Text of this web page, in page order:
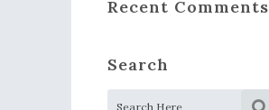
Recent Comments
Search